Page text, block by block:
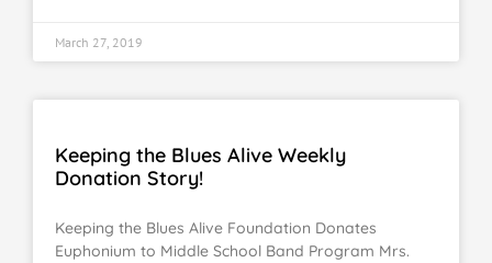
March 27, 2019
Keeping the Blues Alive Weekly
Donation Story!
Keeping the Blues Alive Foundation Donates
Euphonium to Middle School Band Program Mrs.